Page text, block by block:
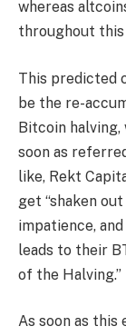
whereas
throughout this
This predicted
be the re-
Bitcoin
soon as
like, Rekt
get “shaken
impatience,
leads to their
of the Halving.”
As soon as this